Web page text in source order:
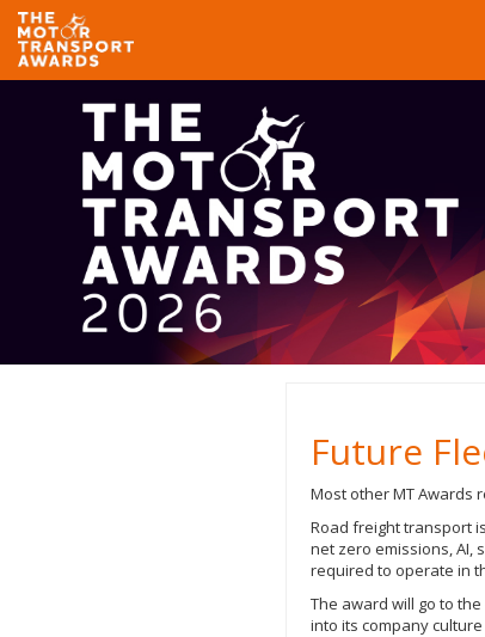
Future
Most other MT Awards
Road freight transport
net zero emissions, AI,
required to operate in
The award will go to
into its company